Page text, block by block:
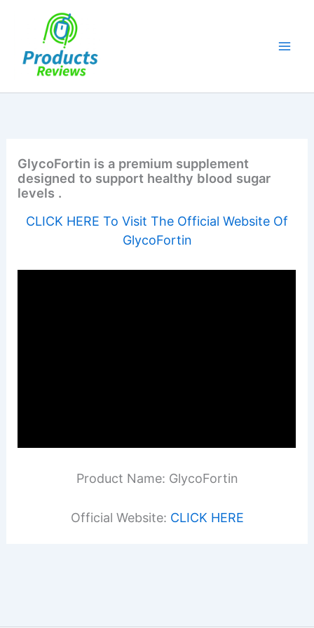
GlycoFortin is a premium supplement
designed to support healthy blood sugar
levels .
CLICK HERE To Visit The Official Website Of
GlycoFortin
Product Name: GlycoFortin
Official Website: CLICK HERE